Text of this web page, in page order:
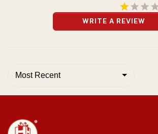
WRITE A REVIEW
Most Recent